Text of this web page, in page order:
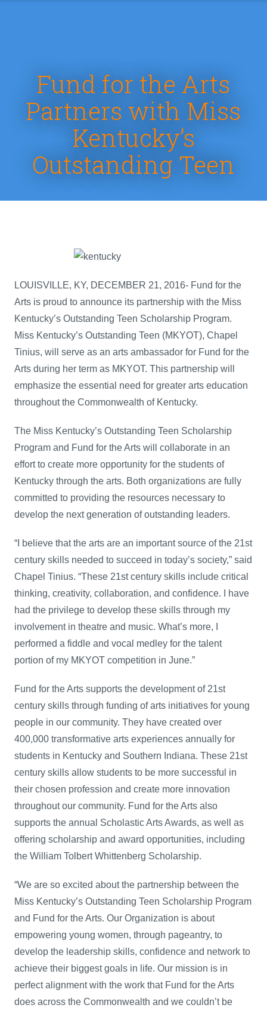
Fund for the Arts
Partners with Miss
Kentucky’s
Outstanding Teen
LOUISVILLE, KY, DECEMBER 21, 2016- Fund for the
Arts is proud to announce its partnership with the Miss
Kentucky’s Outstanding Teen Scholarship Program.
Miss Kentucky’s Outstanding Teen (MKYOT), Chapel
Tinius, will serve as an arts ambassador for Fund for the
Arts during her term as MKYOT. This partnership will
emphasize the essential need for greater arts education
throughout the Commonwealth of Kentucky.
The Miss Kentucky’s Outstanding Teen Scholarship
Program and Fund for the Arts will collaborate in an
effort to create more opportunity for the students of
Kentucky through the arts. Both organizations are fully
committed to providing the resources necessary to
develop the next generation of outstanding leaders.
“I believe that the arts are an important source of the 21st
century skills needed to succeed in today’s society,” said
Chapel Tinius. “These 21st century skills include critical
thinking, creativity, collaboration, and confidence. I have
had the privilege to develop these skills through my
involvement in theatre and music. What’s more, I
performed a fiddle and vocal medley for the talent
portion of my MKYOT competition in June.”
Fund for the Arts supports the development of 21st
century skills through funding of arts initiatives for young
people in our community. They have created over
400,000 transformative arts experiences annually for
students in Kentucky and Southern Indiana. These 21st
century skills allow students to be more successful in
their chosen profession and create more innovation
throughout our community. Fund for the Arts also
supports the annual Scholastic Arts Awards, as well as
offering scholarship and award opportunities, including
the William Tolbert Whittenberg Scholarship.
“We are so excited about the partnership between the
Miss Kentucky’s Outstanding Teen Scholarship Program
and Fund for the Arts. Our Organization is about
empowering young women, through pageantry, to
develop the leadership skills, confidence and network to
achieve their biggest goals in life. Our mission is in
perfect alignment with the work that Fund for the Arts
does across the Commonwealth and we couldn’t be